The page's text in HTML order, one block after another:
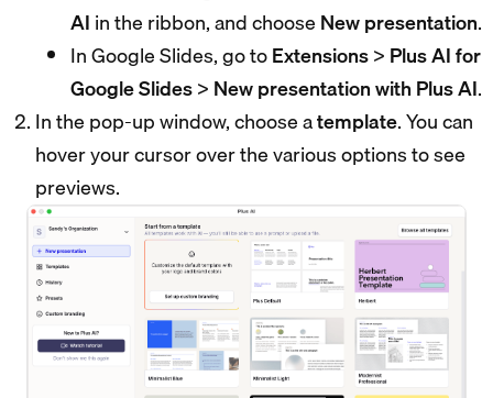
AI in the ribbon, and choose New presentation.
In Google Slides, go toExtensions> Plus AI for
Google Slides> New presentation with Plus AI.
In the pop-up window, choose atemplate. You can
hover your cursor over the various options to see
previews.